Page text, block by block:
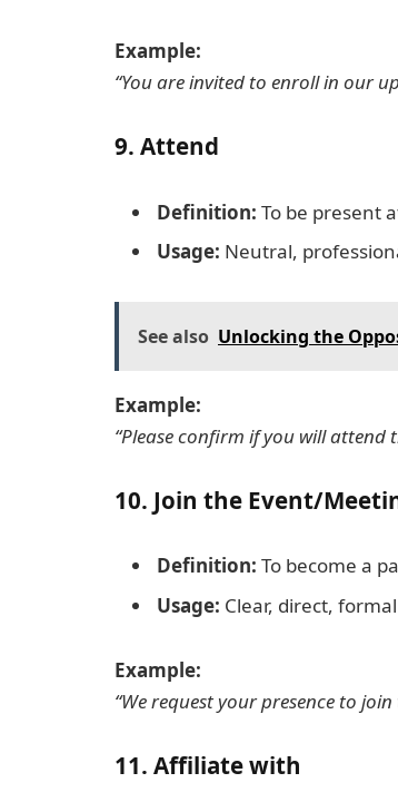
Example:
“You are invited to enroll in our
9. Attend
Definition: To be present
Usage: Neutral,
See also Unlocking the
Example:
“Please confirm if you will attend
10. Join the Event/
Definition: To become a
Usage: Clear, direct,
Example:
“We request your presence to
11. Affiliate with